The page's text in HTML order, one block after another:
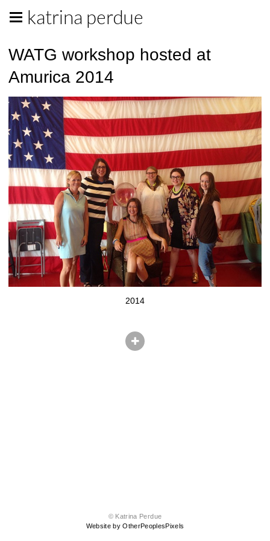
katrina perdue
WATG workshop hosted at
Amurica 2014
2014
© Katrina Perdue
Website by OtherPeoplesPixels